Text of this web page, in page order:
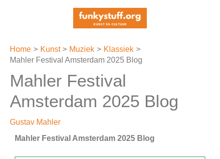
Home
Kunst Muziek
Klassiek
Mahler Festival Amsterdam 2025 Blog
Mahler Festival
Amsterdam 2025 Blog
Gustav Mahler
Mahler Festival Amsterdam 2025 Blog